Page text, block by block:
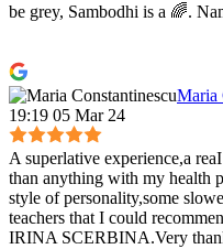
be grey, Sambodhi is a 🌈.
Maria
19:19 05 Mar 24
A superlative experience,a
than anything with my health
style of personality,some
teachers that I could
IRINA SCERBINA.Very